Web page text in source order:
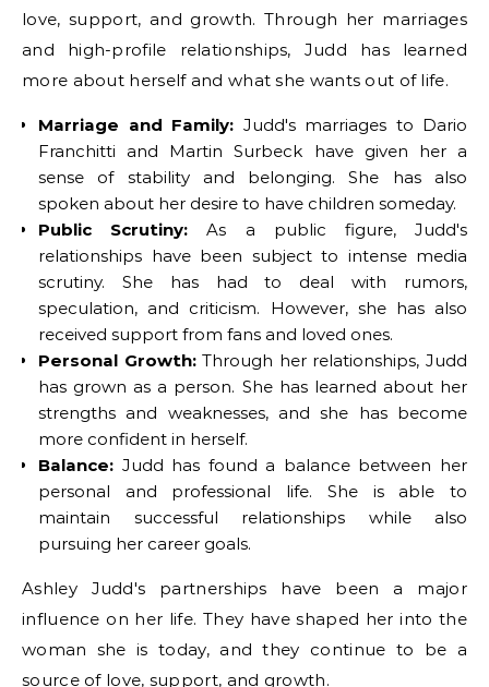
love, support, and growth. Through her marriages
and high-profile relationships, Judd has learned
more about herself and what she wants out of life.
Marriage and Family: Judd's marriages to Dario
Franchitti and Martin Surbeck have given her a
sense of stability and belonging. She has also
spoken about her desire to have children someday.
Public Scrutiny: As a public figure, Judd's
relationships have been subject to intense media
scrutiny. She has had to deal with rumors,
speculation, and criticism. However, she has also
received support from fans and loved ones.
Personal Growth:Through her relationships, Judd
has grown as a person. She has learned about her
strengths and weaknesses, and she has become
more confident in herself.
Balance: Judd has found a balance between her
personal and professional life. She is able to
maintain successful relationships while also
pursuing her career goals.
Ashley Judd's partnerships have been a major
influence on her life. They have shaped her into the
woman she is today, and they continue to be a
source of love, support, and growth.